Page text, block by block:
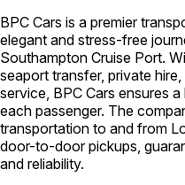
BPC Cars is a premier
elegant and stress-free
Southampton Cruise Port.
seaport transfer, private
service, BPC Cars ensures
each passenger. The
transportation to and from
door-to-door pickups,
and reliability.